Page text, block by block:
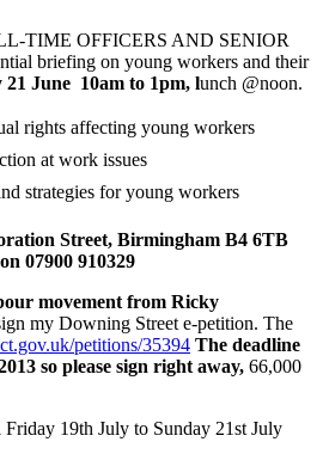
TIME OFFICERS AND SENIOR
briefing on young workers and their
21 June 10am to 1pm, lunch @noon.
rights affecting young workers
at work issues
strategies for young workers
Street, Birmingham B4 6TB
07900 910329
movement from Ricky
my Downing Street e-petition. The
petitions/35394 The deadline
so please sign right away, 66,000
19th July to Sunday 21st July